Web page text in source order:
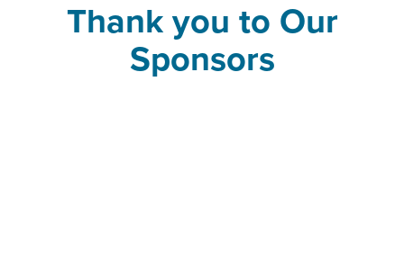
Thank you to Our
Sponsors